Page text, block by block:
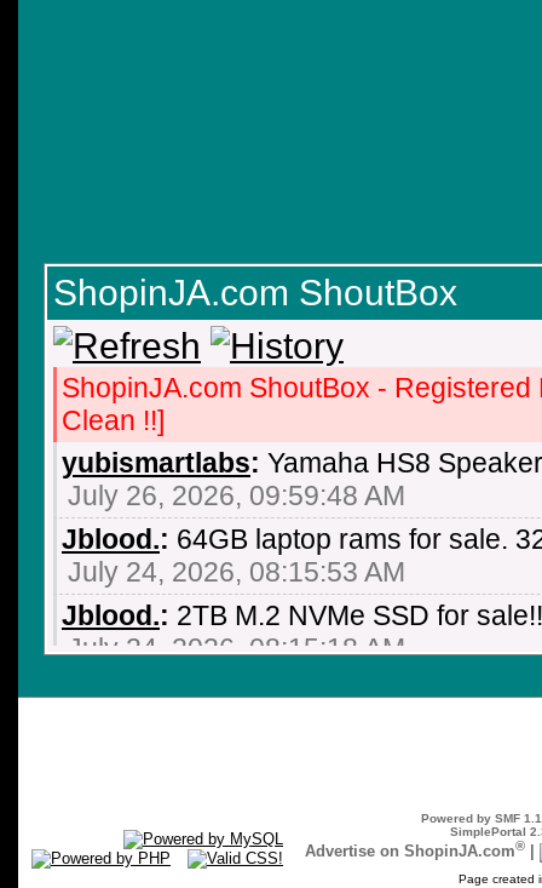
ShopinJA.com ShoutBox
ShopinJA.com ShoutBox -
Clean !!]
yubismartlabs: Yamaha HS8
July 26, 2026, 09:59:48 AM
Jblood.: 64GB laptop rams for sale.
July 24, 2026, 08:15:53 AM
Jblood.: 2TB M.2 NVMe SSD for
July 24, 2026, 08:15:18 AM
Jblood.:64GB laptop rams for sale.
SSD, Backlit Chiclet Keyboard 4-
July 21, 2026, 10:18:51 PM
Powered by SMF
SimplePortal
Advertise on ShopinJA.com®
Page created